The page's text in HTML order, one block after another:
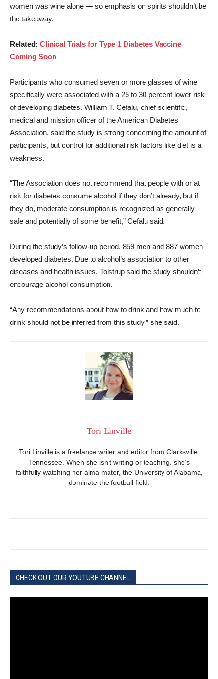
women was wine alone — so emphasis on spirits shouldn’t be
the takeaway.
Related: Clinical Trials for Type 1 Diabetes Vaccine
Coming Soon
Participants who consumed seven or more glasses of wine
specifically were associated with a 25 to 30 percent lower risk
of developing diabetes. William T. Cefalu, chief scientific,
medical and mission officer of the American Diabetes
Association, said the study is strong concerning the amount of
participants, but control for additional risk factors like diet is a
weakness.
“The Association does not recommend that people with or at
risk for diabetes consume alcohol if they don’t already, but if
they do, moderate consumption is recognized as generally
safe and potentially of some benefit,” Cefalu said.
During the study’s follow-up period, 859 men and 887 women
developed diabetes. Due to alcohol’s association to other
diseases and health issues, Tolstrup said the study shouldn’t
encourage alcohol consumption.
“Any recommendations about how to drink and how much to
drink should not be inferred from this study,” she said.
Tori Linville
Tori Linville is a freelance writer and editor from Clarksville,
Tennessee. When she isn’t writing or teaching, she’s
faithfully watching her alma mater, the University of Alabama,
dominate the football field.
CHECK OUT OUR YOUTUBE CHANNEL